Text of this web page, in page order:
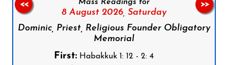
Mass Readings for
8 August 2026, Saturday
Dominic, Priest, Religious Founder Obligatory
Memorial
First:Habakkuk 1: 12 - 2: 4
<< >>